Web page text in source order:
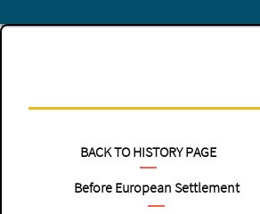
BACK TO HISTORY PAGE
Before European Settlement